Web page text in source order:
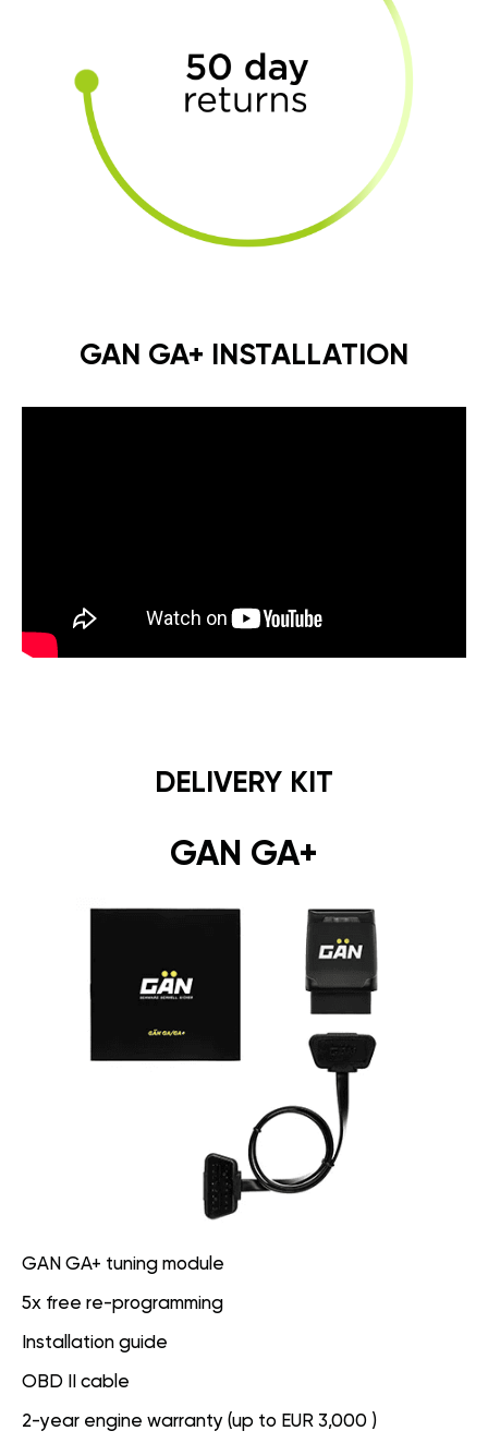
GAN GA+ INSTALLATION
DELIVERY KIT
GAN GA+
GAN GA+ tuning module
5x free re-programming
Installation guide
OBD II cable
2-year engine warranty (up to EUR 3,000 )